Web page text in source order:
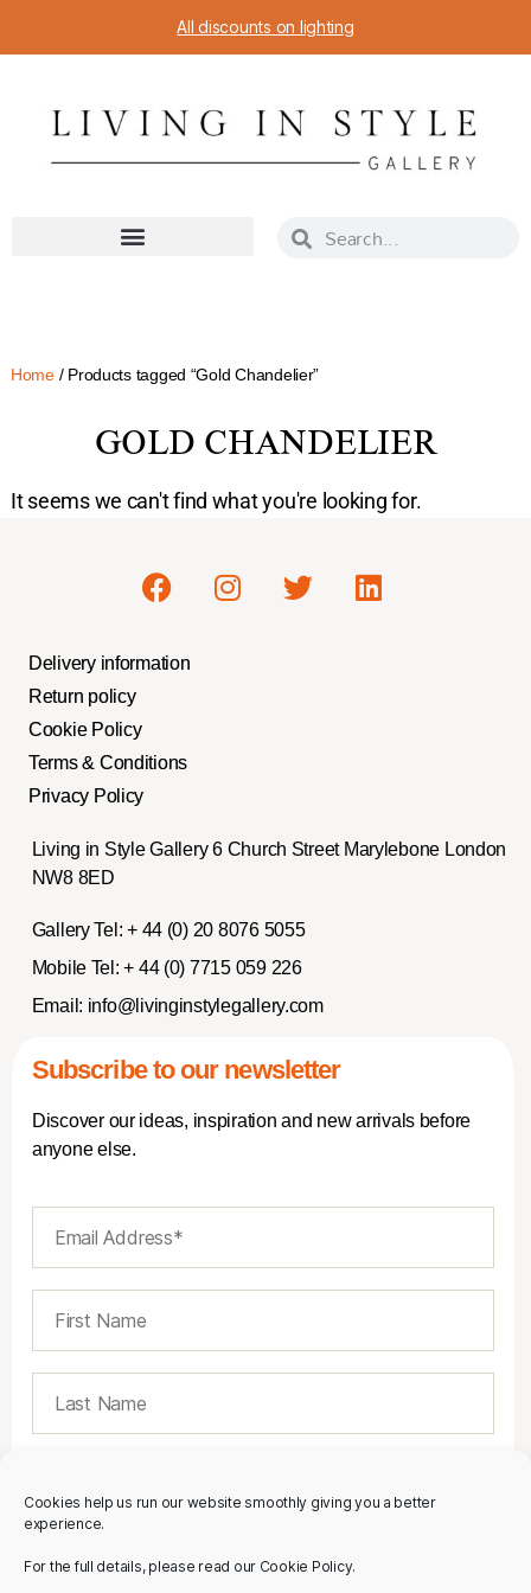
Cookies help us run our website smoothly giving you a better
experience.
For the full details, please read our Cookie Policy.
All discounts on lighting
Home/ Products tagged “Gold Chandelier”
GOLD CHANDELIER
It seems we can't find what you're looking for.
Delivery information
Return policy
Cookie Policy
Terms & Conditions
Privacy Policy
Living in Style Gallery 6 Church Street Marylebone London
NW8 8ED
Gallery Tel: + 44 (0) 20 8076 5055
Mobile Tel: + 44 (0) 7715 059 226
Email: info@livinginstylegallery.com
Subscribe to our newsletter
Discover our ideas, inspiration and new arrivals before
anyone else.